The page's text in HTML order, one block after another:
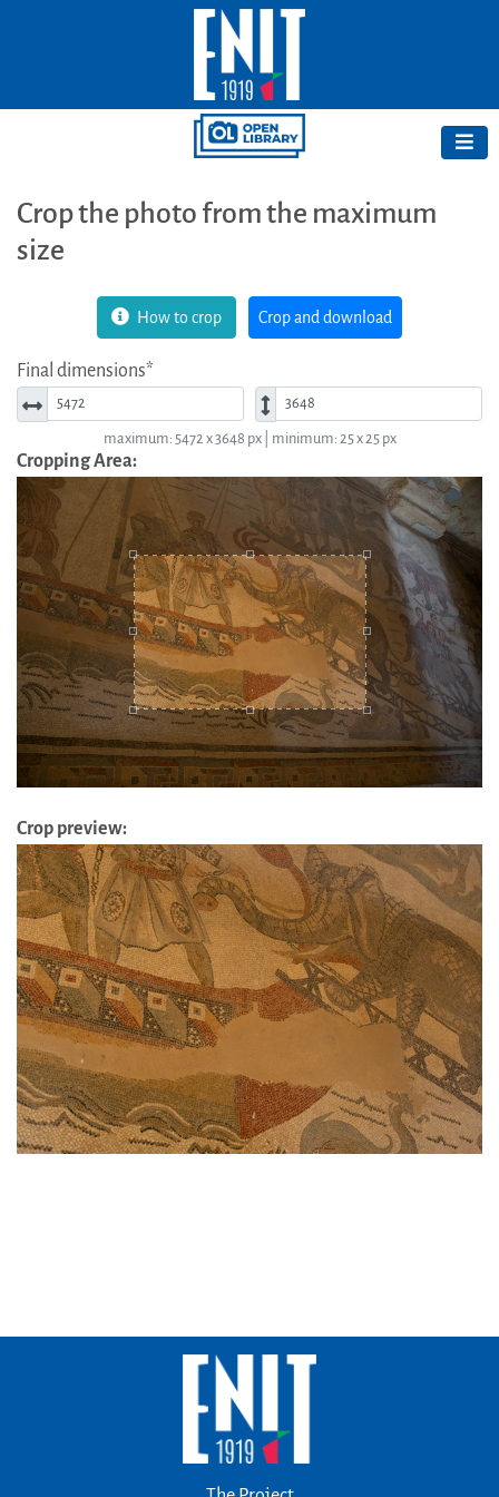
Crop the photo from the maximum
size
Final dimensions*
Width*
Height*
maximum: 5472 x 3648 px | minimum: 25 x 25 px
How to crop Crop and download
Crop preview:
Cropping Area: